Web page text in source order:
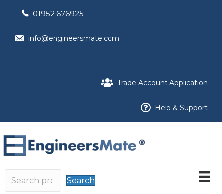
01952 676925
info@engineersmate.com
Trade Account Application
Help & Support
Search